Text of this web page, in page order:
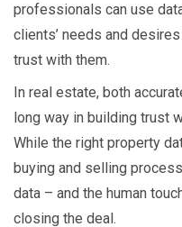
professionals can use
clients’ needs and
trust with them.
In real estate, both
long way in building trust
While the right property
buying and selling
data – and the human
closing the deal.